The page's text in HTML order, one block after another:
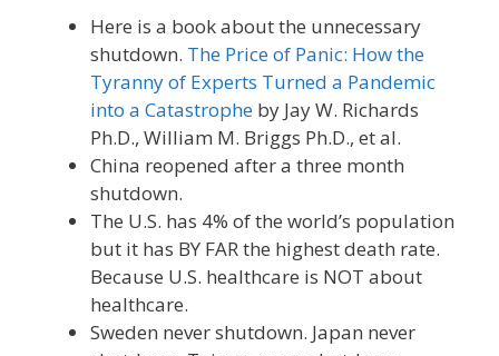
Here is a book about the unnecessary
shutdown. The Price of Panic: How the
Tyranny of Experts Turned a Pandemic
into a Catastrophe by Jay W. Richards
Ph.D., William M. Briggs Ph.D., et al.
China reopened after a three month
shutdown.
The U.S. has 4% of the world’s population
but it has BY FAR the highest death rate.
Because U.S. healthcare is NOT about
healthcare.
Sweden never shutdown. Japan never